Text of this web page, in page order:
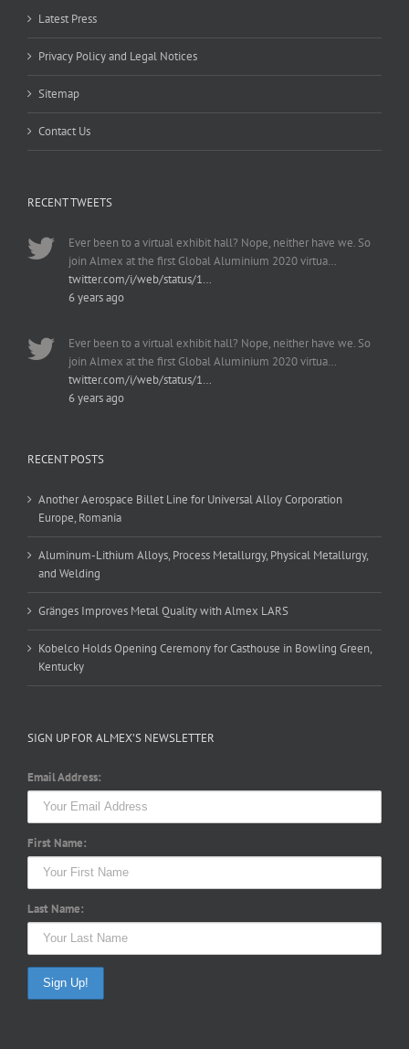
Latest Press
Privacy Policy and Legal Notices
Sitemap
Contact Us
RECENT TWEETS
Ever been to a virtual exhibit hall? Nope, neither have we. So
join Almex at the first Global Aluminium 2020 virtua…
twitter.com/i/web/status/1…
6 years ago
Ever been to a virtual exhibit hall? Nope, neither have we. So
join Almex at the first Global Aluminium 2020 virtua…
twitter.com/i/web/status/1…
6 years ago
RECENT POSTS
Another Aerospace Billet Line for Universal Alloy Corporation
Europe, Romania
Aluminum-Lithium Alloys, Process Metallurgy, Physical Metallurgy,
and Welding
Gränges Improves Metal Quality with Almex LARS
Kobelco Holds Opening Ceremony for Casthouse in Bowling Green,
Kentucky
SIGN UP FOR ALMEX’S NEWSLETTER
Email Address:
First Name:
Last Name: